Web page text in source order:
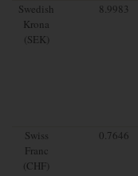
Swedish
Krona
(SEK)
8.9983
Swiss
Franc
(CHF)
0.7646